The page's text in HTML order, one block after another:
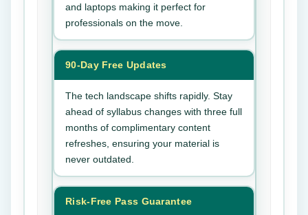
and laptops making it perfect for
professionals on the move.
90-Day Free Updates
The tech landscape shifts rapidly. Stay
ahead of syllabus changes with three full
months of complimentary content
refreshes, ensuring your material is
never outdated.
Risk-Free Pass Guarantee